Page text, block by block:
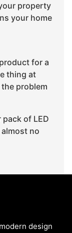
property
your home
for a
thing at
problem
of LED
no
design